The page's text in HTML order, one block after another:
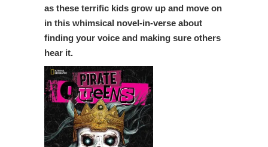
as these terrific kids grow up and move on
in this whimsical novel-in-verse about
finding your voice and making sure others
hear it.